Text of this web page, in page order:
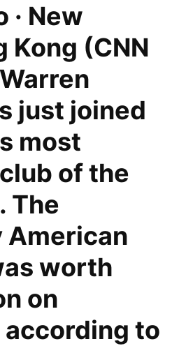
· New
Kong (CNN
just joined
most
of the
The
American
worth
on
to